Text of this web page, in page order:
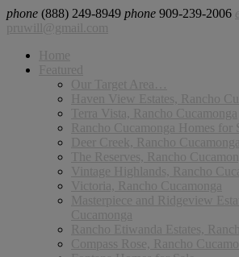
phone (888) 249-8949 phone 909-239-2006
pruwill@gmail.com
Home
Featured
Our Target Area…
Haven View Estates, Rancho
Terra Vista, Rancho Cucamonga
Rancho Cucamonga Homes for
Deer Creek, Rancho Cucamonga
The Reserves, Rancho
Vintage Highlands, Rancho
Victoria, Rancho Cucamonga
Masterpiece and Ridgeview
Cucamonga
Rancho Etiwanda Estates,
Compass Rose, Rancho